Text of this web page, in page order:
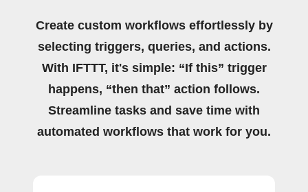
Create custom workflows effortlessly by
selecting triggers, queries, and actions.
With IFTTT, it's simple: “If this” trigger
happens, “then that” action follows.
Streamline tasks and save time with
automated workflows that work for you.